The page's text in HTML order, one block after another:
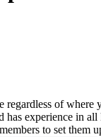
of
experience in
to set them